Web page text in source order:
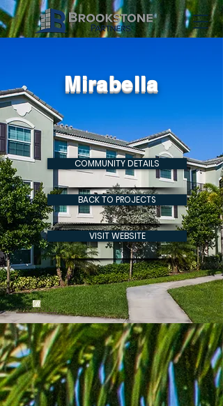
Mirabella
COMMUNITY DETAILS
BACK TO PROJECTS
VISIT WEBSITE